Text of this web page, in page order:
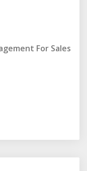
For Sales